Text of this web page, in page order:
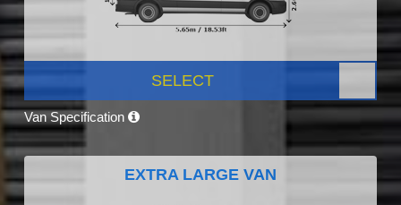
SELECT
Van Specification
EXTRA LARGE VAN